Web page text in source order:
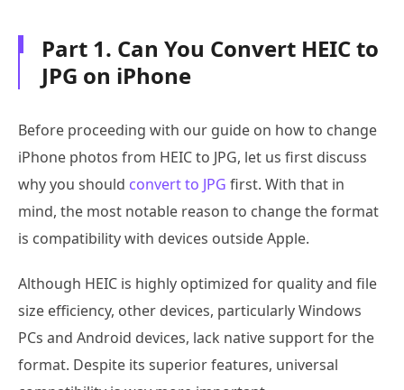
Part 1. Can You Convert HEIC to
JPG on iPhone
Before proceeding with our guide on how to change
iPhone photos from HEIC to JPG, let us first discuss
why you should convert to JPG first. With that in
mind, the most notable reason to change the format
is compatibility with devices outside Apple.
Although HEIC is highly optimized for quality and file
size efficiency, other devices, particularly Windows
PCs and Android devices, lack native support for the
format. Despite its superior features, universal